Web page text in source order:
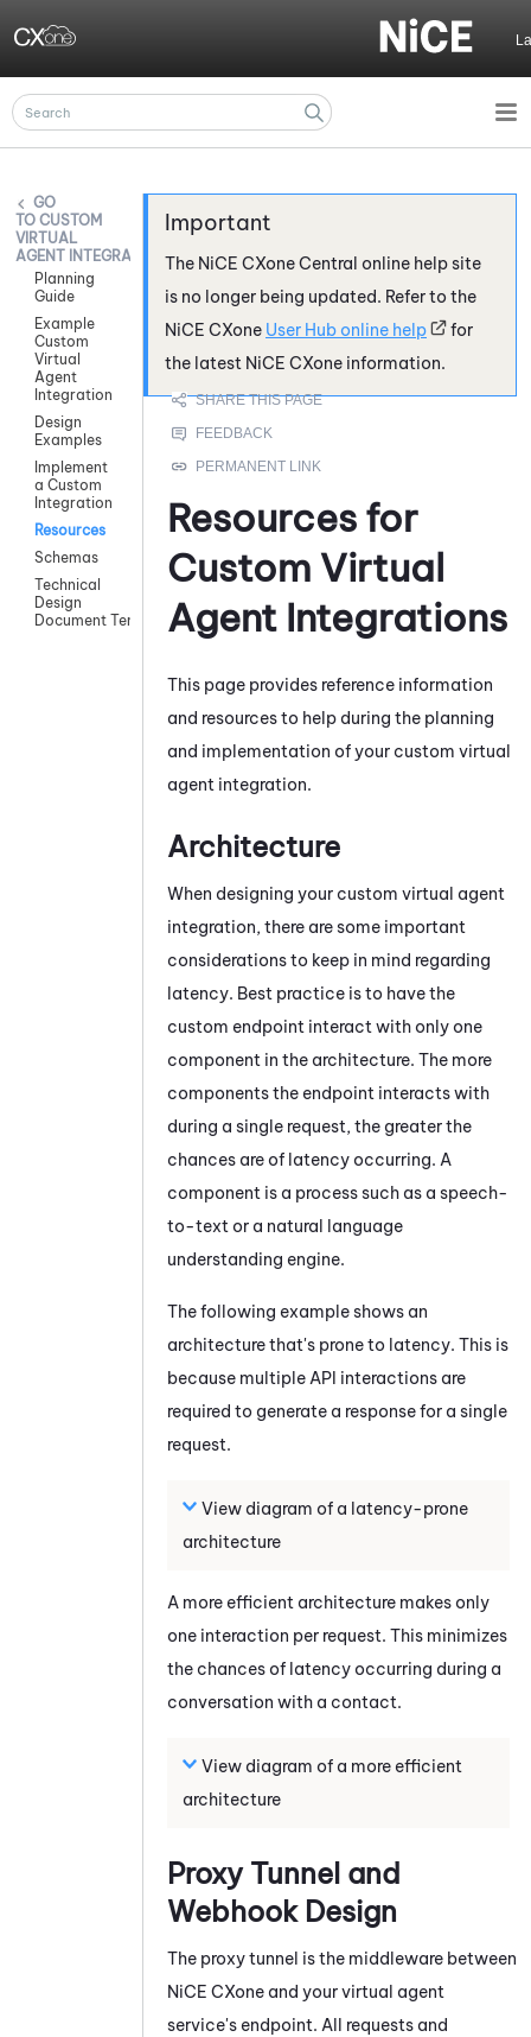
CUSTOM
VIRTUAL
AGENT INTEGRATIONS
Planning
Guide
Example
Custom
Virtual
Agent
Integration
Design
Examples
Implement
a Custom
Integration
Resources
Schemas
Technical
Design
Document Template
The NiCE CXoneCentral online help site
is no longer being updated. Refer to the
NiCE CXone User Hub online help
for
the latest NiCE CXone information.
Resources for
Custom Virtual
Agent Integrations
This page provides reference information
and resources to help during the planning
and implementation of your custom virtual
agent integration.
Architecture
When designing your custom virtual agent
integration, there are some important
considerations to keep in mind regarding
latency. Best practice is to have the
custom endpoint interact with only one
component in the architecture. The more
components the endpoint interacts with
during a single request, the greater the
chances are of latency occurring. A
component is a process such as a speech-
to-text or a natural language
understanding engine.
The following example shows an
architecture that's prone to latency. This is
because multiple API interactions are
required to generate a response for a single
request.
View diagram of a latency-prone
architecture
A more efficient architecture makes only
one interaction per request. This minimizes
the chances of latency occurring during a
conversation with a contact.
View diagram of a more efficient
architecture
Proxy Tunnel and
Webhook Design
The proxy tunnel is the middleware between
NiCE CXone and your virtual agent
service's endpoint. All requests and